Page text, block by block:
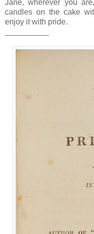
Jane, wherever you
candles on the cake
enjoy it with pride.